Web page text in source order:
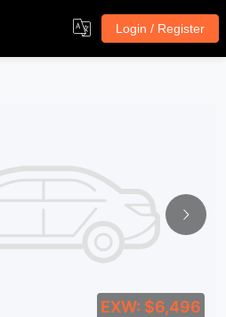
Login / Register
EXW: $6,496